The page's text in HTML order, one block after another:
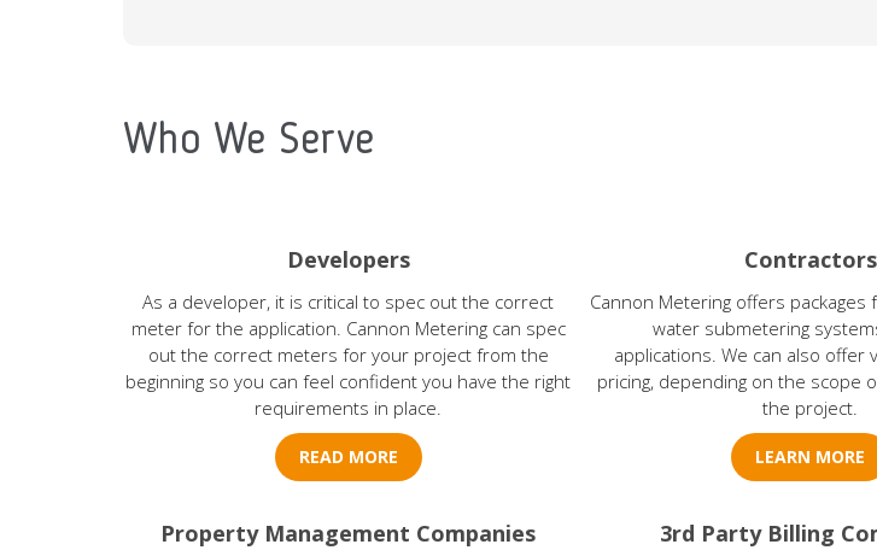
Who We Serve
Developers
As a developer, it is critical to spec out the correct
meter for the application. Cannon Metering can spec
out the correct meters for your project from the
beginning so you can feel confident you have the right
requirements in place.
READ MORE
Contractors
Cannon Metering offers packages
water submetering
applications. We can also offer
pricing, depending on the scope
the project.
LEARN MORE
Property Management Companies 3rd Party Billing